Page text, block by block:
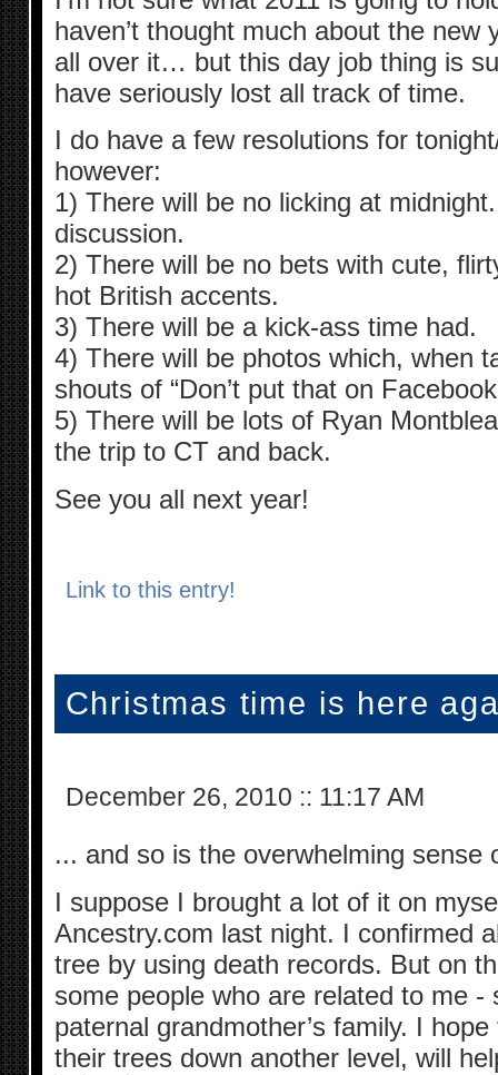
haven’t thought much about the new
all over it… but this day job thing is
have seriously lost all track of time.
I do have a few resolutions for
however:
1) There will be no licking at
discussion.
2) There will be no bets with cute,
hot British accents.
3) There will be a kick-ass time had.
4) There will be photos which, when
shouts of “Don’t put that on
5) There will be lots of Ryan
the trip to CT and back.
See you all next year!
Link to this entry!
Christmas time is here
December 26, 2010 :: 11:17 AM
... and so is the overwhelming sense
I suppose I brought a lot of it on
Ancestry.com last night. I confirmed
tree by using death records. But on
some people who are related to me -
paternal grandmother’s family. I
their trees down another level, will